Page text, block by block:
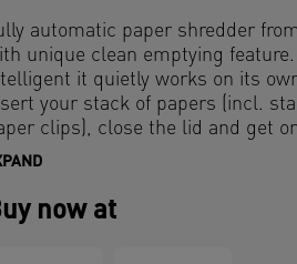
automatic paper shredder
unique clean emptying feature.
it quietly works on its
your stack of papers (incl.
clips), close the lid and get
day. Ideal for office use.
anti jam, quiet and long running
autofeed shredder.
now at